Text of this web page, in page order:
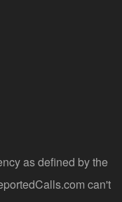
as defined by the
can't